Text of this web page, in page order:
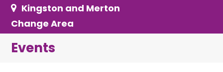
Kingston and Merton
Change Area
Events